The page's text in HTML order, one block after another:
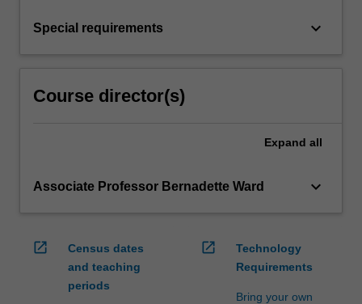
Special requirements keyboard_arrow_down
Course director(s)
Expand all
Associate Professor Bernadette Ward keyboard_arrow_down
open_in_new
Census dates
and teaching
periods
open_in_new
Technology
Requirements
Bring your own